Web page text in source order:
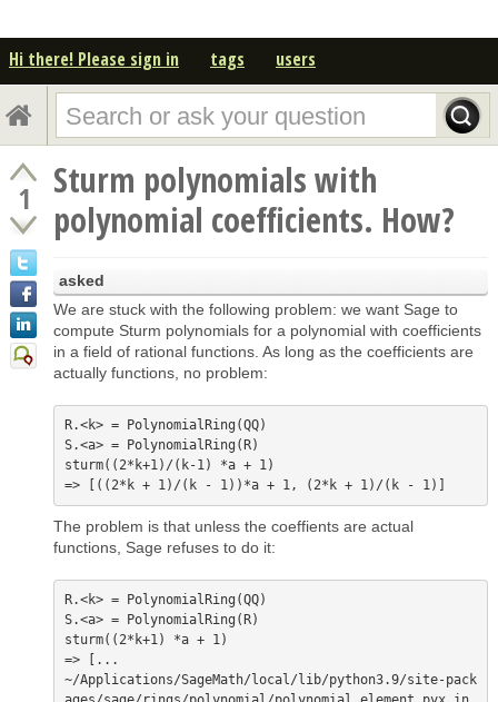
Hi there! Please sign in tags users
1
Sturm polynomials with
polynomial coefficients. How?
asked
We are stuck with the following problem: we want Sage to
compute Sturm polynomials for a polynomial with coefficients
in a field of rational functions. As long as the coefficients are
actually functions, no problem:
R.<k> = PolynomialRing(QQ)
S.<a> = PolynomialRing(R)
sturm((2*k+1)/(k-1) *a + 1)
The problem is that unless the coeffients are actual
functions, Sage refuses to do it:
R.<k> = PolynomialRing(QQ)
S.<a> = PolynomialRing(R)
sturm((2*k+1) *a + 1)
=> [...
~/Applications/SageMath/local/lib/python3.9/site-pack